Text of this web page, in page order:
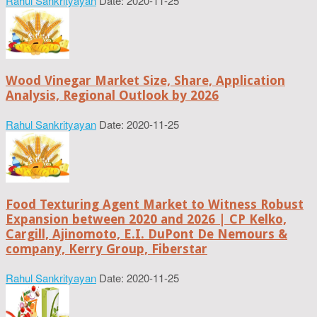
Wood Vinegar Market Size, Share, Application
Analysis, Regional Outlook by 2026
Rahul Sankrityayan Date: 2020-11-25
Food Texturing Agent Market to Witness Robust
Expansion between 2020 and 2026 | CP Kelko,
Cargill, Ajinomoto, E.I. DuPont De Nemours &
company, Kerry Group, Fiberstar
Rahul Sankrityayan Date: 2020-11-25